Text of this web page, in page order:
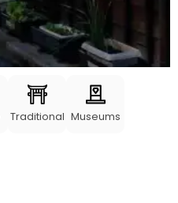
Traditional Museums